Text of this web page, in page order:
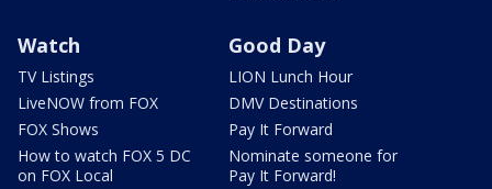
Watch
TV Listings
LiveNOW from FOX
FOX Shows
How to watch FOX 5 DC
on FOX Local
Good Day
LION Lunch Hour
DMV Destinations
Pay It Forward
Nominate someone for
Pay It Forward!